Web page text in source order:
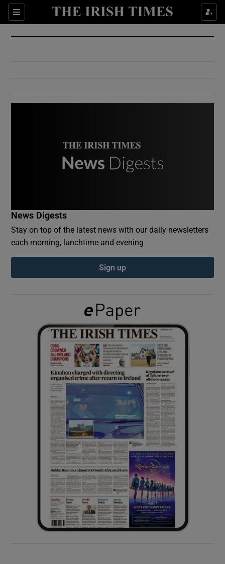
Sections
Show Culture sub sections
Show Environment sub sections
Show Podcasts sub sections
Show Gaeilge sub sections
Show History sub sections
Show Sponsored sub sections
News Digests
Stay on top of the latest news with our daily newsletters
each morning, lunchtime and evening
Sign up